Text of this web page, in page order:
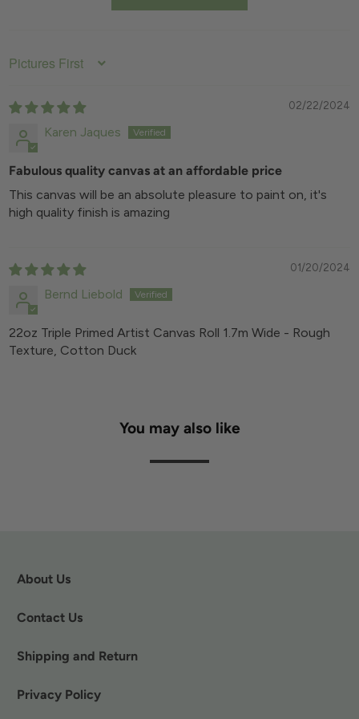
Extra-wide 1.7m canvas width reduces need
Available in 5m and 10m roll formats for
media
SORT BY
02/22/2024
Karen Jaques
Fabulous quality canvas at an affordable price
This canvas will be an absolute pleasure to paint on, it's
high quality finish is amazing
01/20/2024
Bernd Liebold
22oz Triple Primed Artist Canvas Roll 1.7m Wide - Rough
Texture, Cotton Duck
You may also like
About Us
Contact Us
Shipping and Return
Privacy Policy